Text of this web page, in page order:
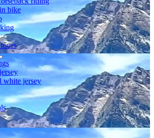
bike
white jersey